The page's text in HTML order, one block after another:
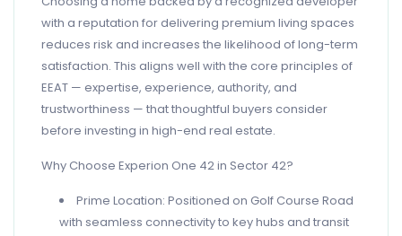
with a reputation for delivering premium living spaces
reduces risk and increases the likelihood of long-term
satisfaction. This aligns well with the core principles of
EEAT — expertise, experience, authority, and
trustworthiness — that thoughtful buyers consider
before investing in high-end real estate.
Why Choose Experion One 42 in Sector 42?
Prime Location: Positioned on Golf Course Road
with seamless connectivity to key hubs and transit